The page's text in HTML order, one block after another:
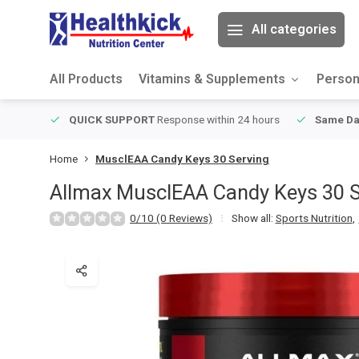
All categories
All Products Vitamins & Supplements
QUICK SUPPORTResponse within 24 hours Same
Home MusclEAA Candy Keys 30 Serving
Allmax MusclEAA Candy Keys 30
0/10 (0 Reviews) Show all: Sports Nutrition